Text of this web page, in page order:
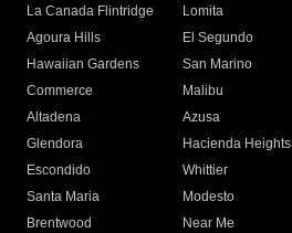
La Canada Flintridge
Lomita
Agoura Hills
El Segundo
Hawaiian Gardens
San Marino
Commerce
Malibu
Altadena
Azusa
Glendora
Hacienda Heights
Escondido
Whittier
Santa Maria
Modesto
Brentwood
Near Me